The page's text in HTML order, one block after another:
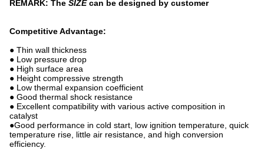
REMARK: The SIZEcan be designed by customer
Competitive Advantage:
● Thin wall thickness
● Low pressure drop
● High surface area
● Height compressive strength
● Low thermal expansion coefficient
● Good thermal shock resistance
● Excellent compatibility with various active composition in
catalyst
●Good performance in cold start, low ignition temperature, quick
temperature rise, little air resistance, and high conversion
efficiency.